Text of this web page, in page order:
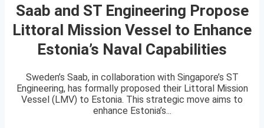
Saab and ST Engineering Propose
Littoral Mission Vessel to Enhance
Estonia’s Naval Capabilities
Sweden’s Saab, in collaboration with Singapore’s ST
Engineering, has formally proposed their Littoral Mission
Vessel (LMV) to Estonia. This strategic move aims to
enhance Estonia’s...